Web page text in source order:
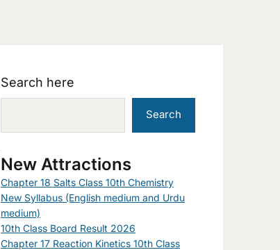
Search here
Search
New Attractions
Chapter 18 Salts Class 10th Chemistry
New Syllabus (English medium and Urdu
medium)
10th Class Board Result 2026
Chapter 17 Reaction Kinetics 10th Class